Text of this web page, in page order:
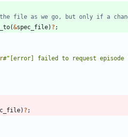
(&spec_file) ? ;
r#"[error] failed to request
) ? ;